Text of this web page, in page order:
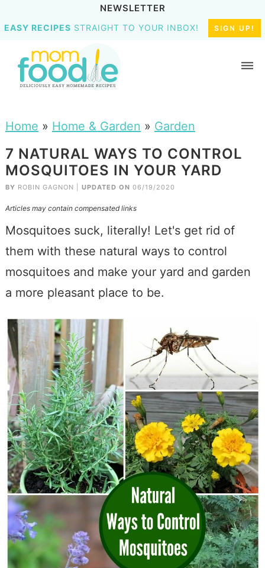
NEWSLETTER
EASY RECIPES STRAIGHT TO YOUR INBOX! SIGN UP!
Home » Home & Garden » Garden
7 NATURAL WAYS TO CONTROL
MOSQUITOES IN YOUR YARD
BY ROBIN GAGNON UPDATED ON 06/19/2020
Articles may contain compensated links
Mosquitoes suck, literally! Let's get rid of
them with these natural ways to control
mosquitoes and make your yard and garden
a more pleasant place to be.